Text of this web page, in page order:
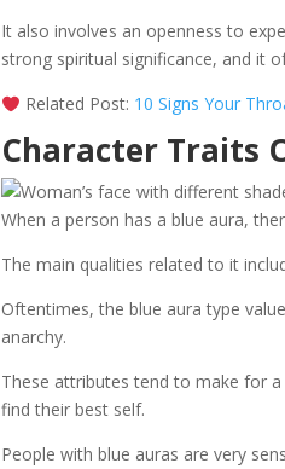
It also involves an openness to
strong spiritual significance, and it
Related Post: 10 Signs Your
Character Traits
When a person has a blue aura,
The main qualities related to it
Oftentimes, the blue aura type
anarchy.
These attributes tend to make for
find their best self.
People with blue auras are very